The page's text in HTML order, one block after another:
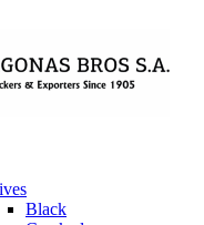
Black